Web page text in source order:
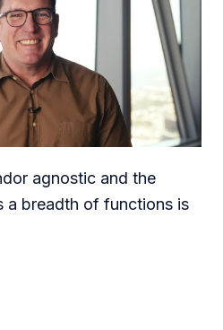
agnostic and the
a breadth of functions is